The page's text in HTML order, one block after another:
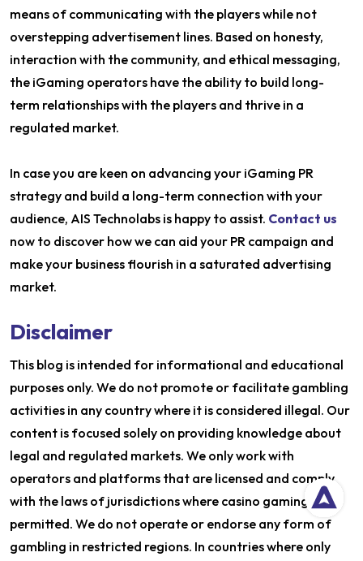
means of communicating with the players while not
overstepping advertisement lines. Based on honesty,
interaction with the community, and ethical messaging,
the iGaming operators have the ability to build long-
term relationships with the players and thrive in a
regulated market.
In case you are keen on advancing your iGaming PR
strategy and build a long-term connection with your
audience, AIS Technolabs is happy to assist. Contact us
now to discover how we can aid your PR campaign and
make your business flourish in a saturated advertising
market.
Disclaimer
This blog is intended for informational and educational
purposes only. We do not promote or facilitate gambling
activities in any country where it is considered illegal. Our
content is focused solely on providing knowledge about
legal and regulated markets. We only work with
operators and platforms that are licensed and comply
with the laws of jurisdictions where casino gaming is
permitted. We do not operate or endorse any form of
gambling in restricted regions. In countries where only